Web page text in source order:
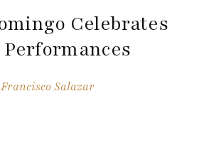
Celebrates
Francisco Salazar